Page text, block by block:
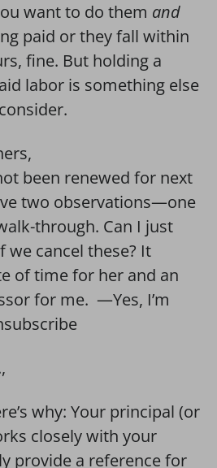
want to do them and
paid or they fall within
fine. But holding a
labor is something else
been renewed for next
two observations—one
through. Can I just
we cancel these? It
of time for her and an
for me. —Yes, I’m
why: Your principal (or
closely with your
provide a reference for